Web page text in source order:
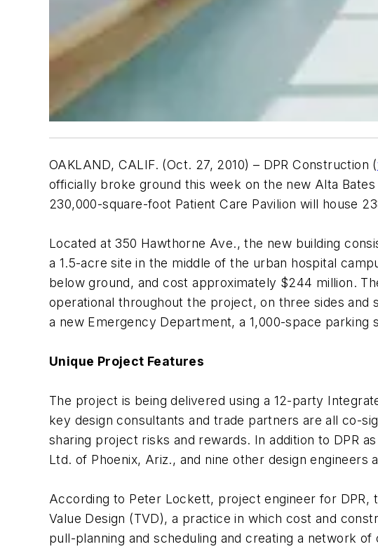
OAKLAND, CALIF. (Oct. 27, 2010) – DPR Construction (
officially broke ground this week on the new Alta
230,000-square-foot Patient Care Pavilion will house
Located at 350 Hawthorne Ave., the new building
a 1.5-acre site in the middle of the urban hospital
below ground, and cost approximately $244 million.
operational throughout the project, on three sides
a new Emergency Department, a 1,000-space parking
Unique Project Features
The project is being delivered using a 12-party
key design consultants and trade partners are all co-
sharing project risks and rewards. In addition to DPR
Ltd. of Phoenix, Ariz., and nine other design engineers
According to Peter Lockett, project engineer for DPR,
Value Design (TVD), a practice in which cost and
pull-planning and scheduling and creating a network of